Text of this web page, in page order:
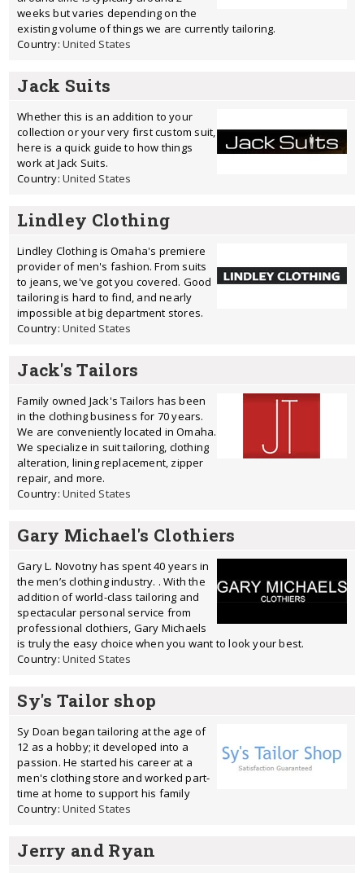
weeks but varies depending on the
existing volume of things we are currently tailoring.
Country: United States
Jack Suits
Whether this is an addition to your
collection or your very first custom suit,
here is a quick guide to how things
work at Jack Suits.
Country: United States
Lindley Clothing
Lindley Clothing is Omaha's premiere
provider of men's fashion. From suits
to jeans, we've got you covered. Good
tailoring is hard to find, and nearly
impossible at big department stores.
Country: United States
Jack's Tailors
Family owned Jack's Tailors has been
in the clothing business for 70 years.
We are conveniently located in Omaha.
We specialize in suit tailoring, clothing
alteration, lining replacement, zipper
repair, and more.
Country: United States
Gary Michael's Clothiers
Gary L. Novotny has spent 40 years in
the men’s clothing industry. . With the
addition of world-class tailoring and
spectacular personal service from
professional clothiers, Gary Michaels
is truly the easy choice when you want to look your best.
Country: United States
Sy's Tailor shop
Sy Doan began tailoring at the age of
12 as a hobby; it developed into a
passion. He started his career at a
men's clothing store and worked part-
time at home to support his family
Country: United States
Jerry and Ryan